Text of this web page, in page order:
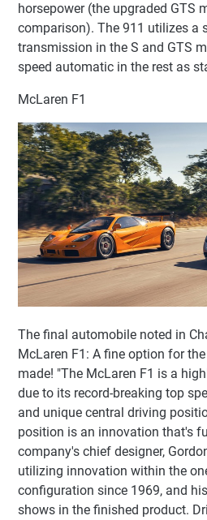
horsepower (the upgraded GTS
comparison). The 911 utilizes a
transmission in the S and GTS
speed automatic in the rest as
McLaren F1
The final automobile noted in
McLaren F1: A fine option for
made! "The McLaren F1 is a
due to its record-breaking top
and unique central driving
position is an innovation that's
company's chief designer,
utilizing innovation within the
configuration since 1969, and
shows in the finished product.